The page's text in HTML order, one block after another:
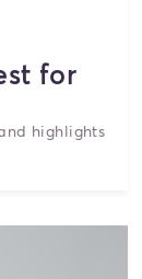
for
highlights